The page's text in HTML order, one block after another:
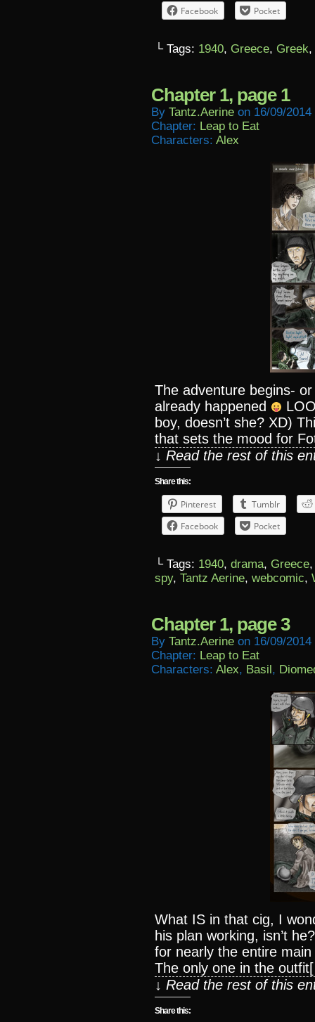
Facebook
Pocket
└ Tags: 1940, Greece, Greek,
Chapter 1, page 1
By Tantz.aerine on 16/09/2014
Chapter: Leap to Eat
Characters: Alex
The adventure begins- or
already happened
boy, doesn’t she? XD)
that sets the mood for
↓ Read the rest of this
Share this:
Pinterest
Tumblr
Facebook
Pocket
└ Tags: 1940, drama, Greece
spy, Tantz Aerine, webcomic,
Chapter 1, page 3
By Tantz.aerine on 16/09/2014
Chapter: Leap to Eat
Characters: Alex, Basil,
What IS in that cig, I
his plan working, isn’t
for nearly the entire
The only one in the
↓ Read the rest of this
Share this: